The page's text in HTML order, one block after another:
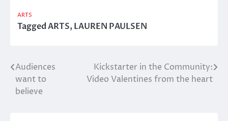
ARTS
TaggedARTS,LAUREN PAULSEN
Post
navigation
Audiences
want to
believe
Kickstarter in the Community:
Video Valentines from the heart